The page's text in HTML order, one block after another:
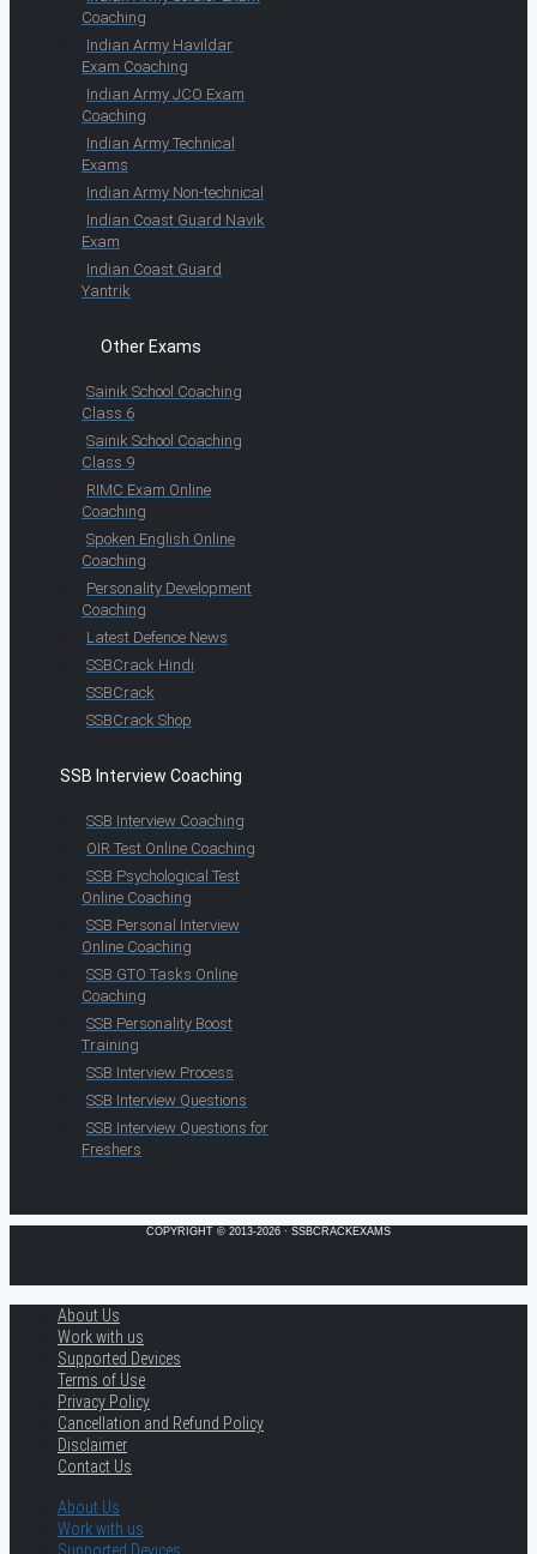
Coaching
Indian Army Havildar
Exam Coaching
Indian Army JCO Exam
Coaching
Indian Army Technical
Exams
Indian Army Non-technical
Indian Coast Guard Navik
Exam
Indian Coast Guard
Yantrik
Other Exams
Sainik School Coaching
Class 6
Sainik School Coaching
Class 9
RIMC Exam Online
Coaching
Spoken English Online
Coaching
Personality Development
Coaching
Latest Defence News
SSBCrack Hindi
SSBCrack
SSBCrack Shop
SSB Interview Coaching
SSB Interview Coaching
OIR Test Online Coaching
SSB Psychological Test
Online Coaching
SSB Personal Interview
Online Coaching
SSB GTO Tasks Online
Coaching
SSB Personality Boost
Training
SSB Interview Process
SSB Interview Questions
SSB Interview Questions for
Freshers
COPYRIGHT © 2013-2026 · SSBCRACKEXAMS
About Us
Work with us
Supported Devices
Terms of Use
Privacy Policy
Cancellation and Refund Policy
Disclaimer
Contact Us
About Us
Work with us